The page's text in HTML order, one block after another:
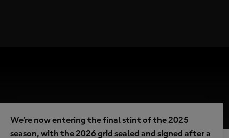
We’re now entering the final stint of the 2025
season, with the 2026 grid sealed and signed after a